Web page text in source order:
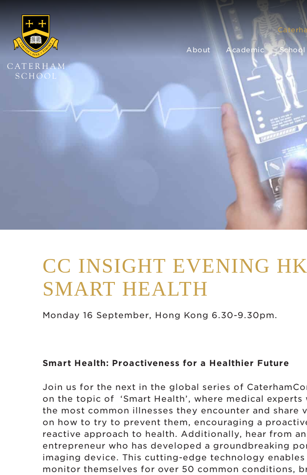
About Academic School
CC INSIGHT EVENING
SMART HEALTH
Monday 16 September, Hong Kong 6.30-9.30pm.
Smart Health: Proactiveness for a Healthier Future
Join us for the next in the global series of
on the topic of ‘Smart Health’, where medical
the most common illnesses they encounter and share
on how to try to prevent them, encouraging a
reactive approach to health. Additionally, hear from
entrepreneur who has developed a groundbreaking
imaging device. This cutting-edge technology
monitor themselves for over 50 common conditions,